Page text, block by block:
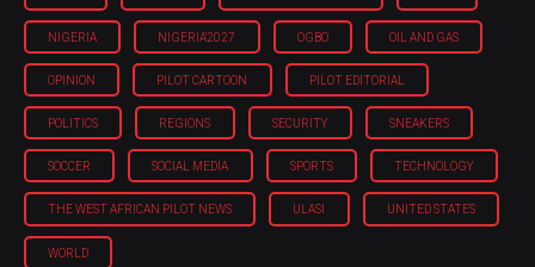
NIGERIA NIGERIA'2027 OGBO OIL AND GAS
OPINION PILOT CARTOON PILOT EDITORIAL
POLITICS REGIONS SECURITY SNEAKERS
SOCCER SOCIAL MEDIA SPORTS TECHNOLOGY
THE WEST AFRICAN PILOT NEWS ULASI UNITED STATES
WORLD